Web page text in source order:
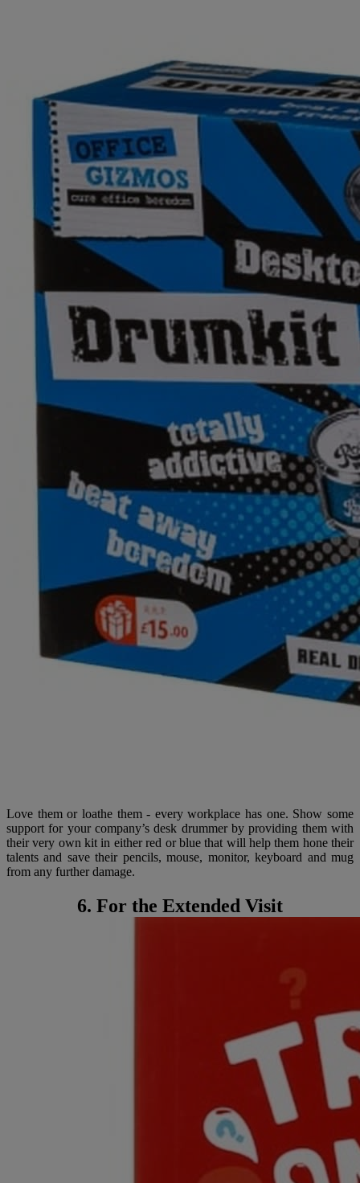
Love them or loathe them - every workplace has one. Show some
support for your company’s desk drummer by providing them with
their very own kit in either red or blue that will help them hone their
talents and save their pencils, mouse, monitor, keyboard and mug
from any further damage.
6. For the Extended Visit